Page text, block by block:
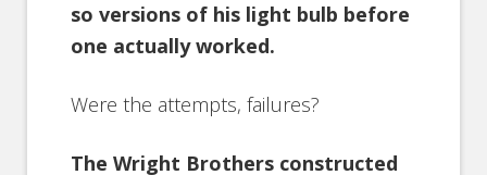
so versions of his light bulb before
one actually worked.
Were the attempts, failures?
The Wright Brothers constructed